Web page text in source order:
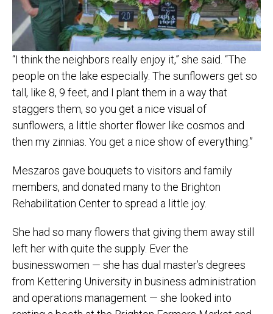
“I think the neighbors really enjoy it,” she said. “The
people on the lake especially. The sunflowers get so
tall, like 8, 9 feet, and I plant them in a way that
staggers them, so you get a nice visual of
sunflowers, a little shorter flower like cosmos and
then my zinnias. You get a nice show of everything.”
Meszaros gave bouquets to visitors and family
members, and donated many to the Brighton
Rehabilitation Center to spread a little joy.
She had so many flowers that giving them away still
left her with quite the supply. Ever the
businesswomen — she has dual master’s degrees
from Kettering University in business administration
and operations management — she looked into